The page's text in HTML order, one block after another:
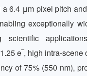
6.4 μm pixel pitch
exceptionally
e‾, high
of 75% (550 nm),